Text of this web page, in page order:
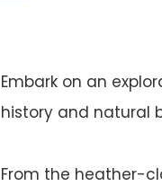
Embark on an
history and natural
From the heather-